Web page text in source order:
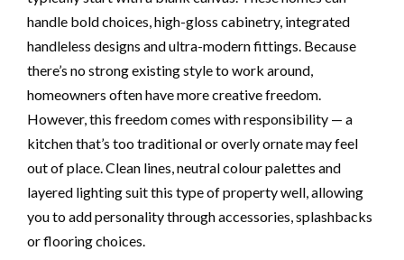
handle bold choices, high-gloss cabinetry, integrated
handleless designs and ultra-modern fittings. Because
there’s no strong existing style to work around,
homeowners often have more creative freedom.
However, this freedom comes with responsibility — a
kitchen that’s too traditional or overly ornate may feel
out of place. Clean lines, neutral colour palettes and
layered lighting suit this type of property well, allowing
you to add personality through accessories, splashbacks
or flooring choices.